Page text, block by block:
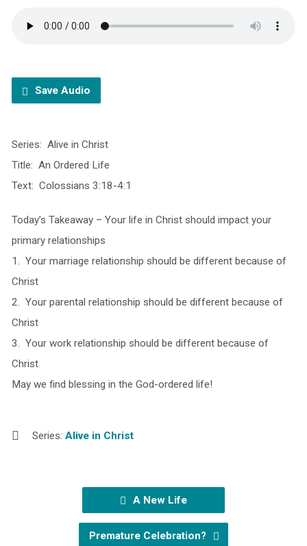
Save Audio
Series: Alive in Christ
Title: An Ordered Life
Text: Colossians 3:18-4:1
Today’s Takeaway – Your life in Christ should impact your
primary relationships
1. Your marriage relationship should be different because of
Christ
2. Your parental relationship should be different because of
Christ
3. Your work relationship should be different because of
Christ
May we find blessing in the God-ordered life!
Series: Alive in Christ
A New Life
Premature Celebration?